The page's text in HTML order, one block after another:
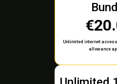
Unlimited internet
allowance